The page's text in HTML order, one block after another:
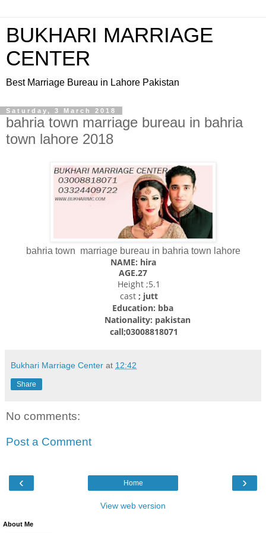
BUKHARI MARRIAGE
CENTER
Best Marriage Bureau in Lahore Pakistan
Saturday, 3 March 2018
bahria town marriage bureau in bahria
town lahore 2018
bahria town marriage bureau in bahria town lahore
NAME: hira
AGE.27
Height ;5.1
cast ; jutt
Education: bba
Nationality: pakistan
call;03008818071
Bukhari Marriage Center at 12:42
Share
No comments:
Post a Comment
‹ ›
Home
View web version
About Me